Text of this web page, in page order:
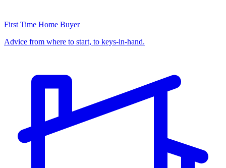
First Time Home Buyer
Advice from where to start, to keys-in-hand.